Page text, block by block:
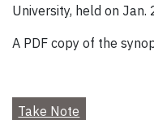
University, held on Jan.
A PDF copy of the
Take Note